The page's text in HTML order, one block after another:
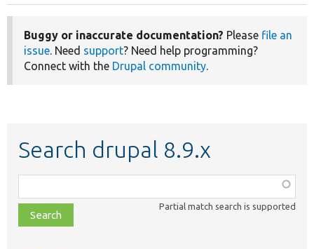
Buggy or inaccurate documentation? Please file an
issue. Need support? Need help programming?
Connect with the Drupal community.
Search drupal 8.9.x
class,
file,
topic,
Partial match search is supported